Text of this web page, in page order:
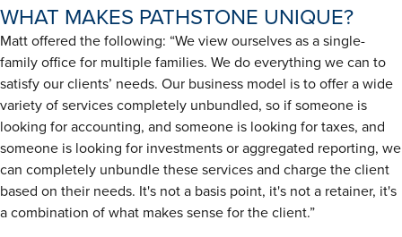
WHAT MAKES PATHSTONE UNIQUE?
Matt offered the following: “We view ourselves as a single-
family office for multiple families. We do everything we can to
satisfy our clients’ needs. Our business model is to offer a wide
variety of services completely unbundled, so if someone is
looking for accounting, and someone is looking for taxes, and
someone is looking for investments or aggregated reporting, we
can completely unbundle these services and charge the client
based on their needs. It's not a basis point, it's not a retainer, it's
a combination of what makes sense for the client.”